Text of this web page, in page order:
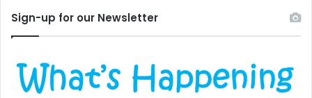
Sign-up for our Newsletter